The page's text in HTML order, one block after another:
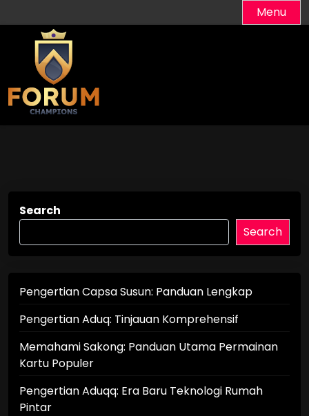
to
content
Menu
Search
Search
Pengertian Capsa Susun: Panduan Lengkap
Pengertian Aduq: Tinjauan Komprehensif
Memahami Sakong: Panduan Utama Permainan
Kartu Populer
Pengertian Aduqq: Era Baru Teknologi Rumah
Pintar